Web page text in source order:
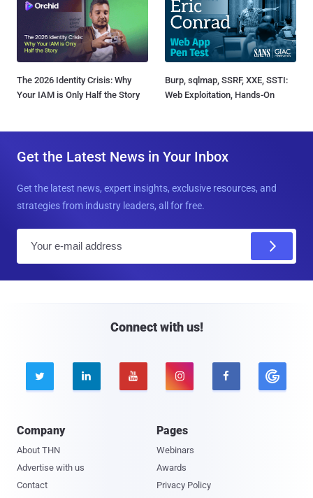
The 2026 Identity Crisis: Why
Your IAM is Only Half the Story
Burp, sqlmap, SSRF, XXE, SSTI:
Web Exploitation, Hands-On
Get the Latest News in Your Inbox
Get the latest news, expert insights, exclusive resources, and
strategies from industry leaders, all for free.
Connect with us!
    
Company
About THN
Advertise with us
Contact
Pages
Webinars
Awards
Privacy Policy